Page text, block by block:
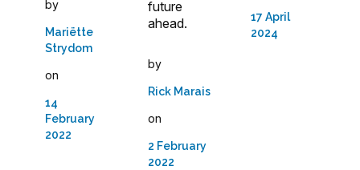
by
Mariëtte
Strydom
on
14
February
2022
future
ahead.
by
Rick Marais
on
2 February
2022
17 April
2024